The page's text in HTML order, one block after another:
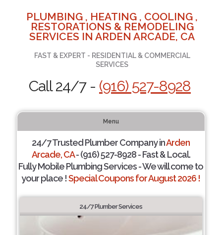
PLUMBING , HEATING , COOLING ,
RESTORATIONS & REMODELING
SERVICES IN ARDEN ARCADE, CA
FAST & EXPERT - RESIDENTIAL & COMMERCIAL
SERVICES
Call 24/7 - (916) 527-8928
Menu
24/7 Trusted Plumber Company inArden
Arcade, CA- (916) 527-8928 - Fast & Local.
Fully Mobile Plumbing Services - We will come to
your place !Special Coupons for August 2026 !
24/7 Plumber Services